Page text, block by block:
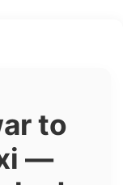
to
—